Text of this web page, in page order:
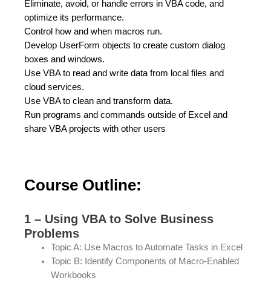
Eliminate, avoid, or handle errors in VBA code, and
optimize its performance.
Control how and when macros run.
Develop UserForm objects to create custom dialog
boxes and windows.
Use VBA to read and write data from local files and
cloud services.
Use VBA to clean and transform data.
Run programs and commands outside of Excel and
share VBA projects with other users
Course Outline:
1 – Using VBA to Solve Business
Problems
Topic A: Use Macros to Automate Tasks in Excel
Topic B: Identify Components of Macro-Enabled
Workbooks